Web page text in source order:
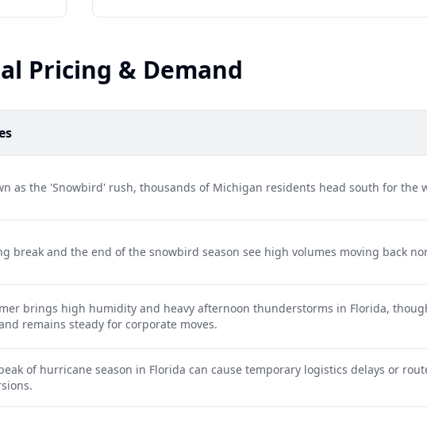
Pricing & Demand
as the 'Snowbird' rush, thousands of Michigan residents head south for the
break and the end of the snowbird season see high volumes moving back
brings high humidity and heavy afternoon thunderstorms in Florida,
remains steady for corporate moves.
of hurricane season in Florida can cause temporary logistics delays or